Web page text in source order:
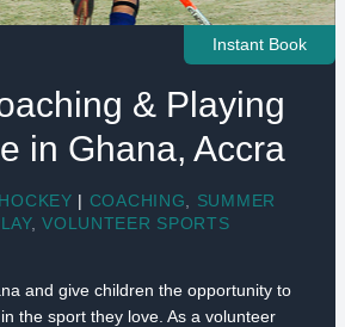
Instant Book
& Playing
in Ghana, Accra
HOCKEY | COACHING
SUMMER
,VOLUNTEER SPORTS
and give children the opportunity to
the sport they love. As a volunteer